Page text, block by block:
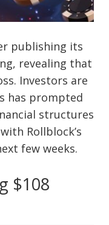
publishing its
revealing that
Investors are
has prompted
structures
Rollblock’s
few weeks.
$108